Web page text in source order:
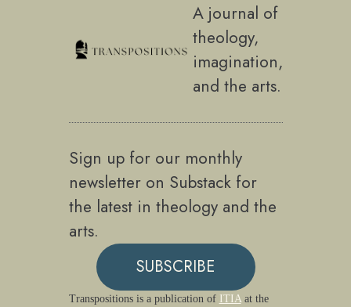
A journal of
theology,
imagination,
and the arts.
Sign up for our monthly
newsletter on Substack for
the latest in theology and the
arts.
SUBSCRIBE
Transpositions is a publication of ITIAat the